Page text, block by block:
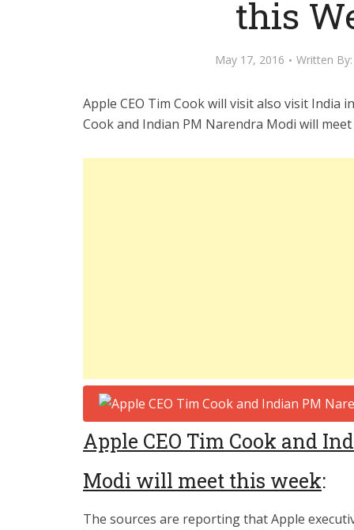
this
May 17, 2016 Written
Apple CEO Tim Cook will visit also visit India
Cook and Indian PM Narendra Modi will
Apple CEO Tim Cook and
Modi will meet this week:
The sources are reporting that Apple